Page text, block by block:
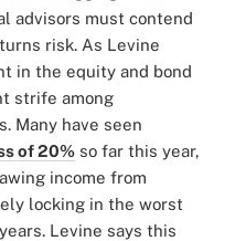
advisors must contend
risk. As Levine
in the equity and bond
strife among
Many have seen
of 20% so far this year,
income from
locking in the worst
Levine says this